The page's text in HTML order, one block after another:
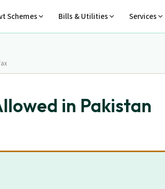
Schemes Bills & Utilities Services
in Pakistan